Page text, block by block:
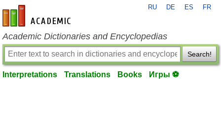
en-academic.com
RU DE ES FR
Academic Dictionaries and Encyclopedias
Search!
Interpretations Translations Books Игры ⚽